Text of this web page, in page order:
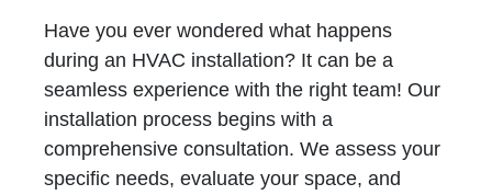
Have you ever wondered what happens
during an HVAC installation? It can be a
seamless experience with the right team! Our
installation process begins with a
comprehensive consultation. We assess your
specific needs, evaluate your space, and